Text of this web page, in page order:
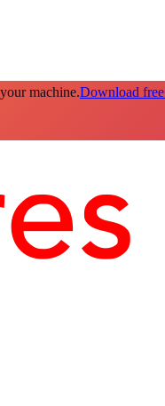
machine.Download free